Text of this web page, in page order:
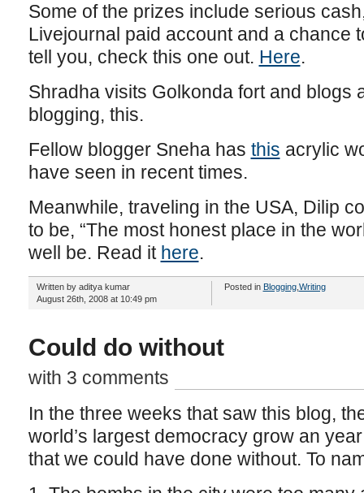
Some of the prizes include serious
Livejournal paid account and a chance
tell you, check this one out. Here.
Shradha visits Golkonda fort and blogs
blogging, this.
Fellow blogger Sneha has this acrylic
have seen in recent times.
Meanwhile, traveling in the USA, Dilip
to be, “The most honest place in the
well be. Read it here.
Written by aditya kumar
August 26th, 2008 at 10:49 pm
Posted in Blogging, Writing
Could do without
with 3 comments
In the three weeks that saw this blog,
world’s largest democracy grow an
that we could have done without. To